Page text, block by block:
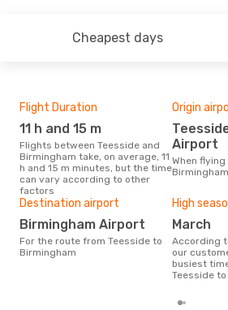
Cheapest days
Flight Duration
11 h and 15 m
Flights between Teesside and
Birmingham take, on average, 11
h and 15 m minutes, but the time
can vary according to other
factors
Origin
Teesside International
Airport
When flying from Teesside to
Birmingham
Destination airport
Birmingham Airport
For the route from Teesside to
Birmingham
High
March
According to search data from
our
busiest
Teesside